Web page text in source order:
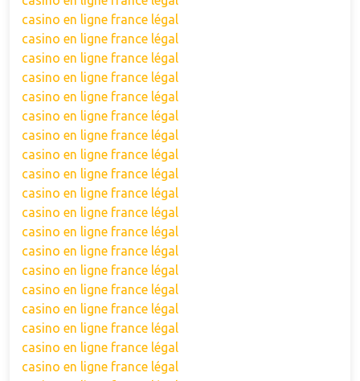
casino en ligne france légal
casino en ligne france légal
casino en ligne france légal
casino en ligne france légal
casino en ligne france légal
casino en ligne france légal
casino en ligne france légal
casino en ligne france légal
casino en ligne france légal
casino en ligne france légal
casino en ligne france légal
casino en ligne france légal
casino en ligne france légal
casino en ligne france légal
casino en ligne france légal
casino en ligne france légal
casino en ligne france légal
casino en ligne france légal
casino en ligne france légal